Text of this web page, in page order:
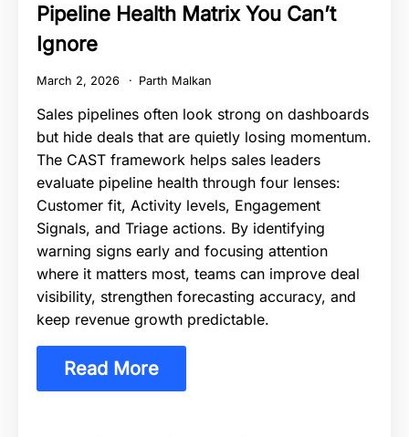
Pipeline Health Matrix You Can’t
Ignore
March 2, 2026 Parth Malkan
Sales pipelines often look strong on dashboards
but hide deals that are quietly losing momentum.
The CAST framework helps sales leaders
evaluate pipeline health through four lenses:
Customer fit, Activity levels, Engagement
Signals, and Triage actions. By identifying
warning signs early and focusing attention
where it matters most, teams can improve deal
visibility, strengthen forecasting accuracy, and
keep revenue growth predictable.
Read More